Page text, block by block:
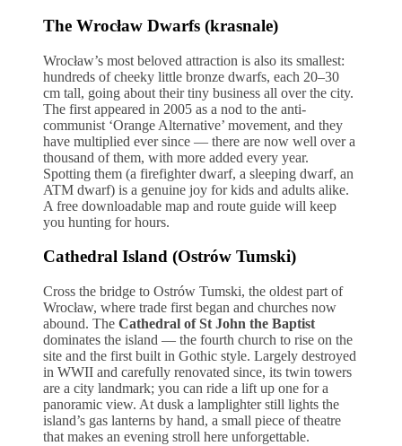
The Wrocław Dwarfs (krasnale)
Wrocław’s most beloved attraction is also its smallest:
hundreds of cheeky little bronze dwarfs, each 20–30
cm tall, going about their tiny business all over the city.
The first appeared in 2005 as a nod to the anti-
communist ‘Orange Alternative’ movement, and they
have multiplied ever since — there are now well over a
thousand of them, with more added every year.
Spotting them (a firefighter dwarf, a sleeping dwarf, an
ATM dwarf) is a genuine joy for kids and adults alike.
A free downloadable map and route guide will keep
you hunting for hours.
Cathedral Island (Ostrów Tumski)
Cross the bridge to Ostrów Tumski, the oldest part of
Wrocław, where trade first began and churches now
abound. The Cathedral of St John the Baptist
dominates the island — the fourth church to rise on the
site and the first built in Gothic style. Largely destroyed
in WWII and carefully renovated since, its twin towers
are a city landmark; you can ride a lift up one for a
panoramic view. At dusk a lamplighter still lights the
island’s gas lanterns by hand, a small piece of theatre
that makes an evening stroll here unforgettable.